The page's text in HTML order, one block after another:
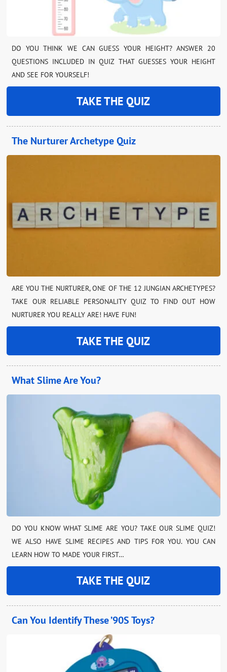
DO YOU THINK WE CAN GUESS YOUR HEIGHT? ANSWER 20
QUESTIONS INCLUDED IN QUIZ THAT GUESSES YOUR HEIGHT
AND SEE FOR YOURSELF!
TAKE THE QUIZ
The Nurturer Archetype Quiz
ARE YOU THE NURTURER, ONE OF THE 12 JUNGIAN ARCHETYPES?
TAKE OUR RELIABLE PERSONALITY QUIZ TO FIND OUT HOW
NURTURER YOU REALLY ARE! HAVE FUN!
TAKE THE QUIZ
What Slime Are You?
DO YOU KNOW WHAT SLIME ARE YOU? TAKE OUR SLIME QUIZ!
WE ALSO HAVE SLIME RECIPES AND TIPS FOR YOU. YOU CAN
LEARN HOW TO MADE YOUR FIRST…
TAKE THE QUIZ
Can You Identify These ’90S Toys?